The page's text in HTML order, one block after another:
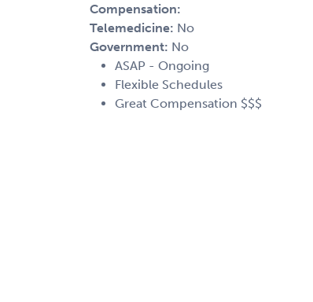
Compensation:
Telemedicine: No
Government: No
ASAP - Ongoing
Flexible Schedules
Great Compensation $$$